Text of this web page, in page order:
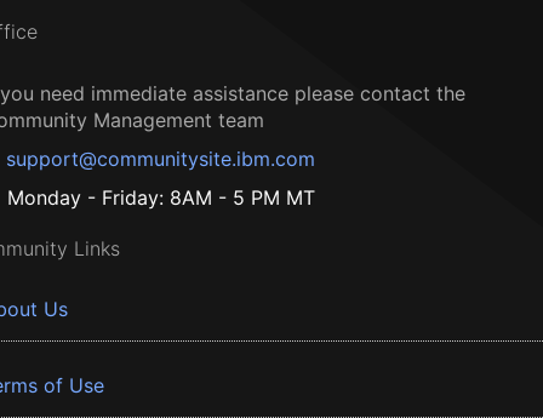
need immediate assistance please contact the
Management team
support@communitysite.ibm.com
Monday - Friday: 8AM - 5 PM MT
Links
Us
of Use